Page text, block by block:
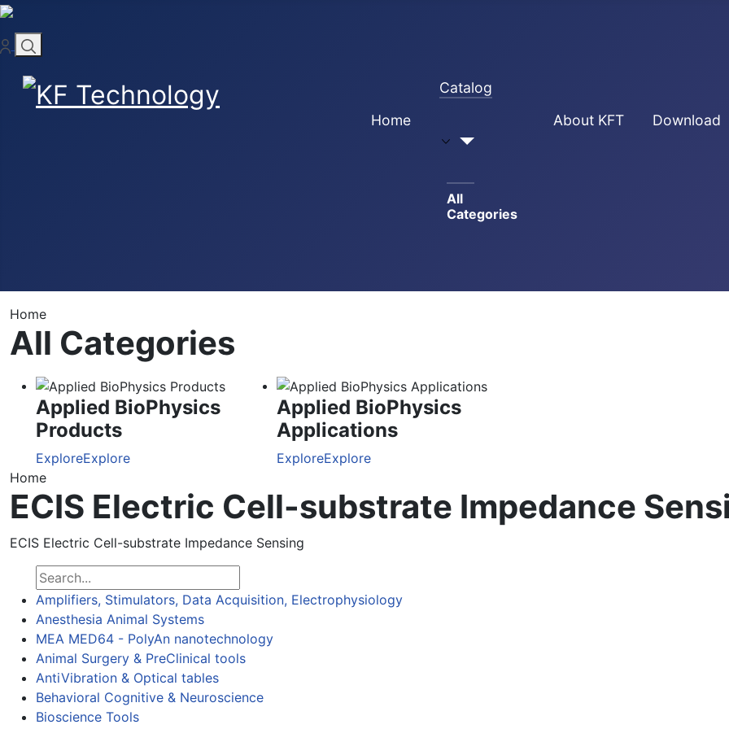
Home
Catalog
All
Categories
About KFT Download
Home
All Categories
Applied BioPhysics
Products
ExploreExplore
Applied BioPhysics
Applications
ExploreExplore
Home
ECIS Electric Cell-substrate Impedance
ECIS Electric Cell-substrate Impedance Sensing
Amplifiers, Stimulators, Data Acquisition, Electrophysiology
Anesthesia Animal Systems
MEA MED64 - PolyAn nanotechnology
Animal Surgery & PreClinical tools
AntiVibration & Optical tables
Behavioral Cognitive & Neuroscience
Bioscience Tools